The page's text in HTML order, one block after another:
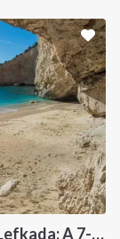
Ionian Islands Sailing Itinerary from Lefkada: A 7-Day Cruise to Meganisi, Ithaca, Kefalonia and Kastos